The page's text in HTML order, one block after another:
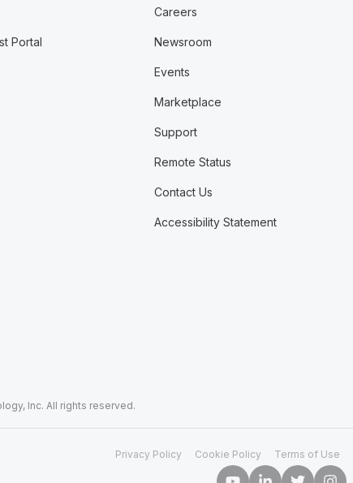
Portal
Careers
Newsroom
Events
Marketplace
Support
Remote Status
Contact Us
Accessibility Statement
Inc. All rights reserved.
Privacy Policy Cookie Policy Terms of Use